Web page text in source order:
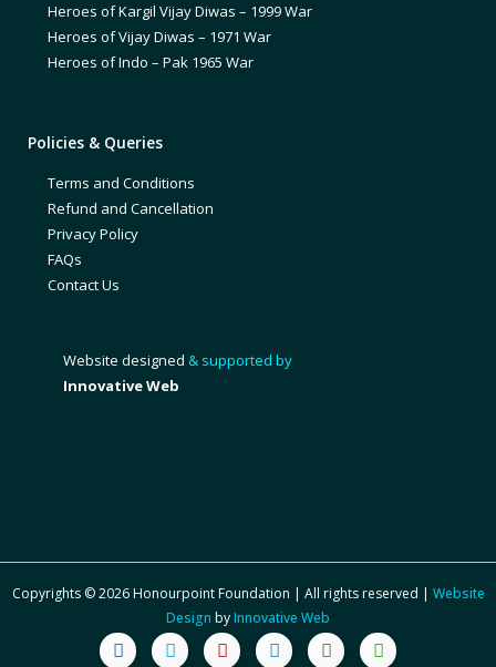
Heroes of Kargil Vijay Diwas – 1999 War
Heroes of Vijay Diwas – 1971 War
Heroes of Indo – Pak 1965 War
Policies & Queries
Terms and Conditions
Refund and Cancellation
Privacy Policy
FAQs
Contact Us
Website designed & supported by
Innovative Web
Copyrights © 2026 Honourpoint Foundation | All rights reserved | Website
Design byInnovative Web